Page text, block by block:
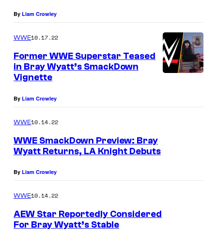
By Liam Crowley
WWE10.17.22
Former WWE Superstar Teased
in Bray Wyatt’s SmackDown
Vignette
By Liam Crowley
WWE10.14.22
WWE SmackDown Preview: Bray
Wyatt Returns, LA Knight Debuts
By Liam Crowley
WWE10.14.22
AEW Star Reportedly Considered
For Bray Wyatt’s Stable